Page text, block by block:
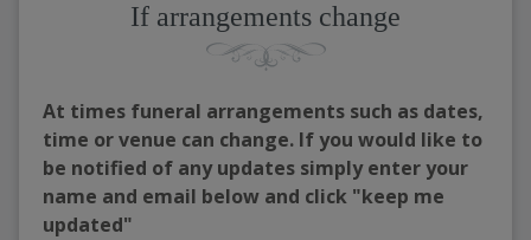
If arrangements change
At times funeral arrangements such as dates,
time or venue can change. If you would like to
be notified of any updates simply enter your
name and email below and click "keep me
updated"